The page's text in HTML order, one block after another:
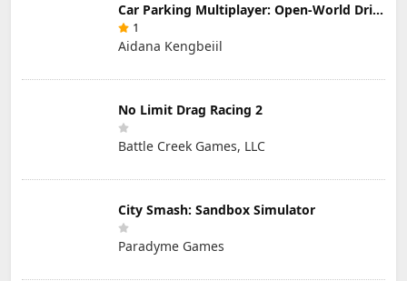
Car Parking Multiplayer: Open-World Driving Tuning Simulator
1
Aidana Kengbeiil
No Limit Drag Racing 2
Battle Creek Games, LLC
City Smash: Sandbox Simulator
Paradyme Games